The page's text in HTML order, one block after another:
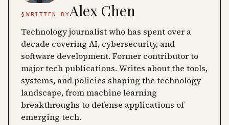
§ WRITTEN BYAlex Chen
Technology journalist who has spent over a
decade covering AI, cybersecurity, and
software development. Former contributor to
major tech publications. Writes about the tools,
systems, and policies shaping the technology
landscape, from machine learning
breakthroughs to defense applications of
emerging tech.